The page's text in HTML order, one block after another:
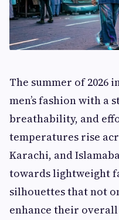
The summer of 2026
men’s fashion with a
breathability, and
temperatures rise
Karachi, and
towards lightweight
silhouettes that not
enhance their overall